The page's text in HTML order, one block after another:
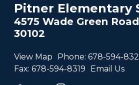
Pitner Elementary
4575 Wade Green
30102
View Map Phone: 678-594-
Fax: 678-594-8319 Email Us